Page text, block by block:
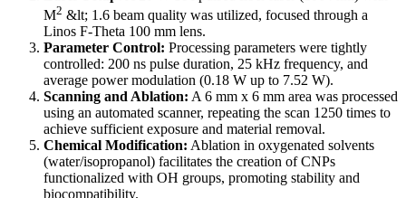
M2 &lt; 1.6 beam quality was utilized, focused through a
Linos F-Theta 100 mm lens.
Parameter Control: Processing parameters were tightly
controlled: 200 ns pulse duration, 25 kHz frequency, and
average power modulation (0.18 W up to 7.52 W).
Scanning and Ablation: A 6 mm x 6 mm area was processed
using an automated scanner, repeating the scan 1250 times to
achieve sufficient exposure and material removal.
Chemical Modification: Ablation in oxygenated solvents
(water/isopropanol) facilitates the creation of CNPs
functionalized with OH groups, promoting stability and
biocompatibility.